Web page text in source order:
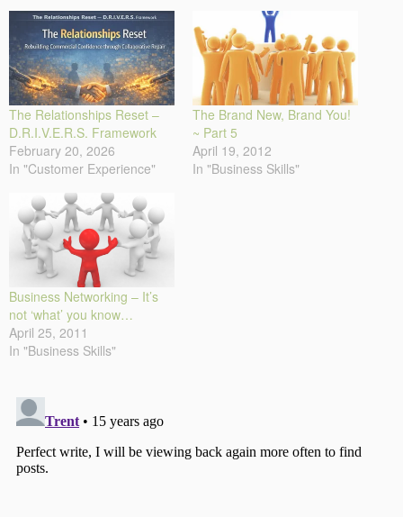
The Relationships Reset –
D.R.I.V.E.R.S. Framework
February 20, 2026
In "Customer Experience"
The Brand New, Brand You!
~ Part 5
April 19, 2012
In "Business Skills"
Business Networking – It’s
not ‘what’ you know…
April 25, 2011
In "Business Skills"